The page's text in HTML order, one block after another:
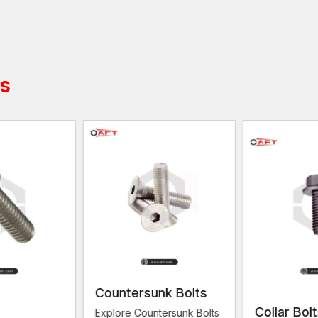
AFT fixing is dedicated to the supply of hex
conditions. It aims at assisting companies that
functions.
Hex screws are threaded fasteners
usually installed directly into a material
tapped hole.
Both have a six-sided (hexagonal)
can be tightened with a wrench or
Often fully threaded along the entire
Installation
Method
Screwed directly into a threaded hole
material.
Countersunk Bolts
Explore Countersunk Bolts Collar